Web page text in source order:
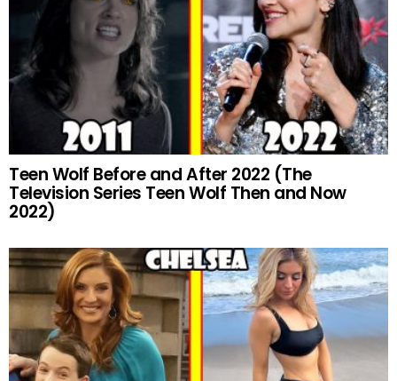
Teen Wolf Before and After 2022 (The
Television Series Teen Wolf Then and Now
2022)